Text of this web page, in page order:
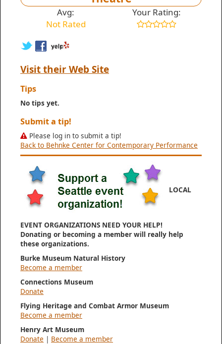
Avg:
Not Rated
Your Rating:
Visit their Web Site
Tips
No tips yet.
Submit a tip!
Please log in to submit a tip!
Back to Behnke Center for Contemporary Performance
LOCAL
EVENT ORGANIZATIONS NEED YOUR HELP!
Donating or becoming a member will really help
these organizations.
Burke Museum Natural History
Become a member
Connections Museum
Donate
Flying Heritage and Combat Armor Museum
Become a member
Henry Art Museum
Donate | Become a member